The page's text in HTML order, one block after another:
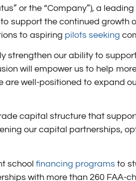
or the “Company”), a
support the continued growth
to aspiring pilots seeking
strengthen our ability to
will empower us to help
well-positioned to expand
capital structure that
our capital partnerships,
school financing programs to
with more than 260 FAA-